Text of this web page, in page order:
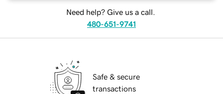
Need help? Give us a call.
480-651-9741
Safe & secure
transactions